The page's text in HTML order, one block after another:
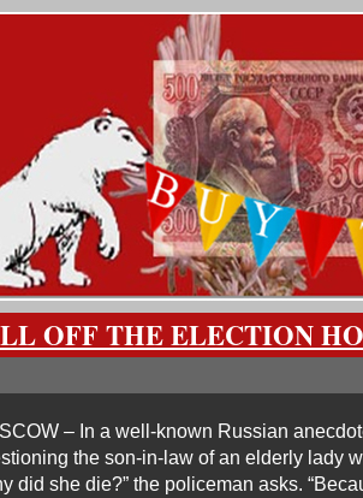
OFF THE ELECTION
– In a well-known Russian
the son-in-law of an elderly lady
did she die?” the policeman asks.